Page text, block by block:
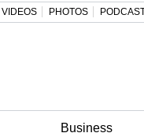
VIDEOS PHOTOS
Business